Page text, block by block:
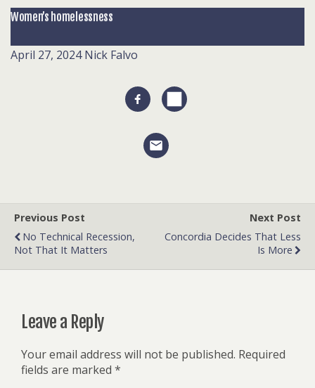
Women’s homelessness
April 27, 2024 Nick Falvo
Previous Post
No Technical Recession,
Not That It Matters
Next Post
Concordia Decides That Less
Is More
Leave a Reply
Your email address will not be published. Required
fields are marked *